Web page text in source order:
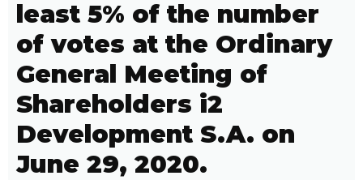
least 5% of the number
of votes at the Ordinary
General Meeting of
Shareholders i2
Development S.A. on
June 29, 2020.